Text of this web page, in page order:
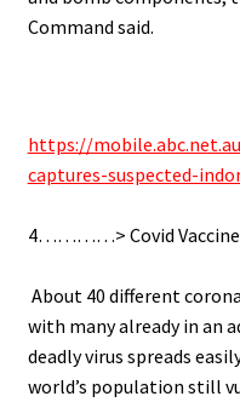
Command said.
https://
captures-suspected-
4…………> Covid Vaccine
About 40 different
with many already in an
deadly virus spreads
world’s population still